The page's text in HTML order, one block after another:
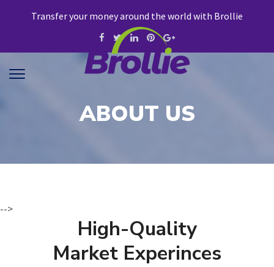
Transfer your money around the world with Brollie
ABOUT US
-->
High-Quality
Market Experinces